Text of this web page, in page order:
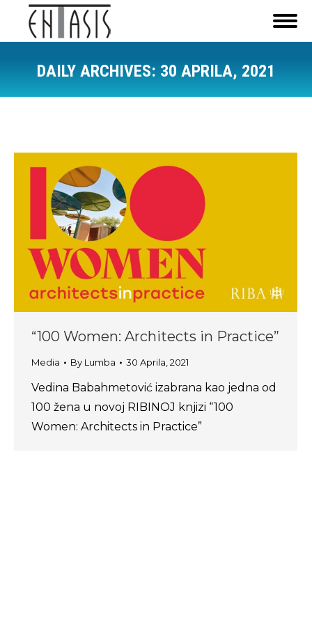
DAILY ARCHIVES: 30 APRILA, 2021
“100 Women: Architects in Practice”
Media By Lumba 30 Aprila, 2021
Vedina Babahmetović izabrana kao jedna od
100 žena u novoj RIBINOJ knjizi “100
Women: Architects in Practice”